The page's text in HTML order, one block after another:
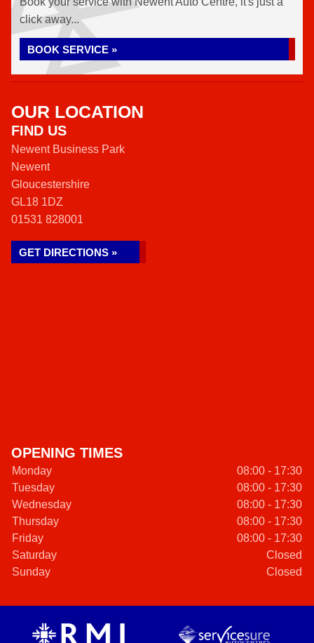
click away...
BOOK SERVICE »
OUR LOCATION
FIND US
Newent Business Park
Newent
Gloucestershire
GL18 1DZ
01531 828001
GET DIRECTIONS »
OPENING TIMES
Monday
08:00 - 17:30
Tuesday
08:00 - 17:30
Wednesday
08:00 - 17:30
Thursday
08:00 - 17:30
Friday
08:00 - 17:30
Saturday
Closed
Sunday
Closed